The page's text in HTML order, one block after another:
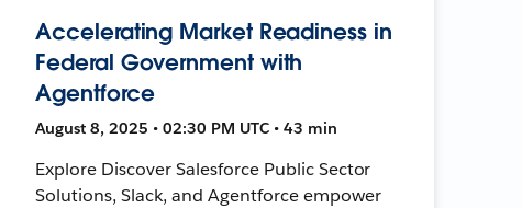
Accelerating Market Readiness in
Federal Government with
Agentforce
August 8, 2025 • 02:30 PM UTC • 43 min
Explore Discover Salesforce Public Sector
Solutions, Slack, and Agentforce empower